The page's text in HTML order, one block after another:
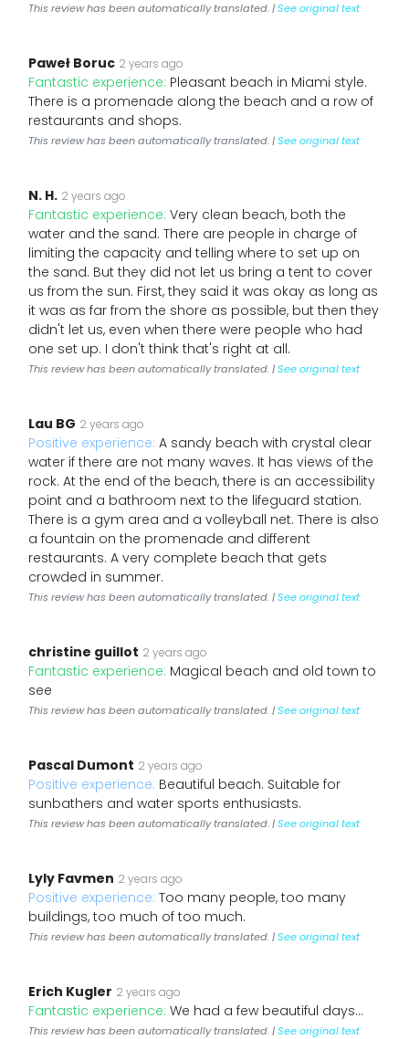
This review has been automatically translated. |See original text
Paweł Boruc 2 years ago
Fantastic experience: Pleasant beach in Miami style.
There is a promenade along the beach and a row of
restaurants and shops.
This review has been automatically translated. |See original text
N. H. 2 years ago
Fantastic experience: Very clean beach, both the
water and the sand. There are people in charge of
limiting the capacity and telling where to set up on
the sand. But they did not let us bring a tent to cover
us from the sun. First, they said it was okay as long as
it was as far from the shore as possible, but then they
didn't let us, even when there were people who had
one set up. I don't think that's right at all.
This review has been automatically translated. |See original text
Lau BG 2 years ago
Positive experience: A sandy beach with crystal clear
water if there are not many waves. It has views of the
rock. At the end of the beach, there is an accessibility
point and a bathroom next to the lifeguard station.
There is a gym area and a volleyball net. There is also
a fountain on the promenade and different
restaurants. A very complete beach that gets
crowded in summer.
This review has been automatically translated. |See original text
christine guillot 2 years ago
Fantastic experience: Magical beach and old town to
see
This review has been automatically translated. |See original text
Pascal Dumont 2 years ago
Positive experience: Beautiful beach. Suitable for
sunbathers and water sports enthusiasts.
This review has been automatically translated. |See original text
Lyly Favmen 2 years ago
Positive experience: Too many people, too many
buildings, too much of too much.
This review has been automatically translated. |See original text
Erich Kugler 2 years ago
Fantastic experience: We had a few beautiful days...
This review has been automatically translated. |See original text